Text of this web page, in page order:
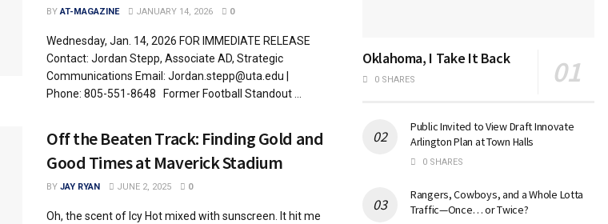
BY AT-MAGAZINE JANUARY 14, 2026 0
Wednesday, Jan. 14, 2026 FOR IMMEDIATE RELEASE
Contact: Jordan Stepp, Associate AD, Strategic
Communications Email: Jordan.stepp@uta.edu |
Phone: 805-551-8648 Former Football Standout ...
Off the Beaten Track: Finding Gold and
Good Times at Maverick Stadium
BY JAY RYAN JUNE 2, 2025 0
Oh, the scent of Icy Hot mixed with sunscreen. It hit me
Oklahoma, I Take It Back
0 SHARES
Public Invited to View Draft Innovate
Arlington Plan at Town Halls
0 SHARES
Rangers, Cowboys, and a Whole Lotta
Traffic—Once… or Twice?